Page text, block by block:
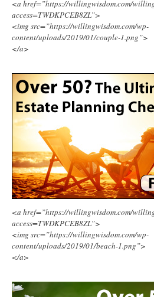
<a href=”https://willingwisdom.com/
access=TWDKPCEB8ZL”>
<img src=”https://willingwisdom.com/wp-
content/uploads/2019/01/couple-1.png”>
</a>
<a href=”https://willingwisdom.com/
access=TWDKPCEB8ZL”>
<img src=”https://willingwisdom.com/wp-
content/uploads/2019/01/beach-1.png”>
</a>